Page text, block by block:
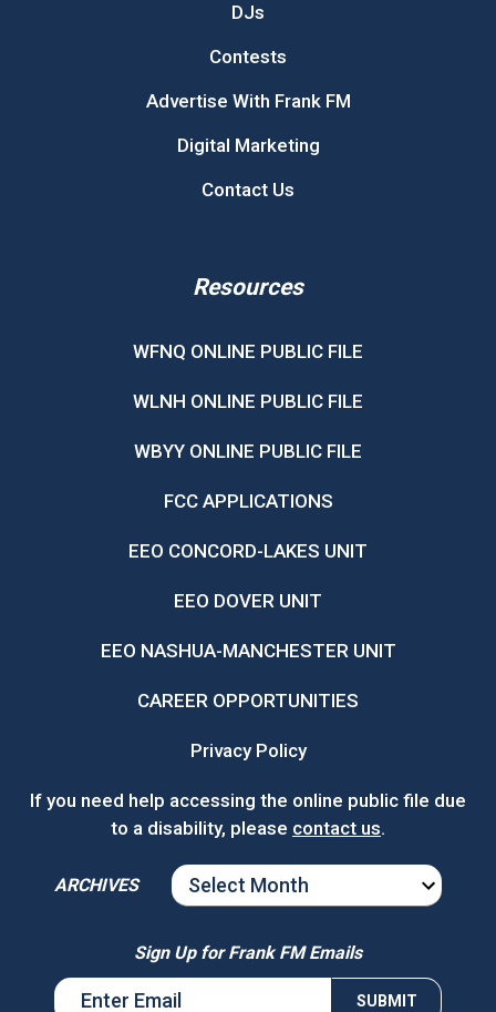
DJs
Contests
Advertise With Frank FM
Digital Marketing
Contact Us
Resources
WFNQ ONLINE PUBLIC FILE
WLNH ONLINE PUBLIC FILE
WBYY ONLINE PUBLIC FILE
FCC APPLICATIONS
EEO CONCORD-LAKES UNIT
EEO DOVER UNIT
EEO NASHUA-MANCHESTER UNIT
CAREER OPPORTUNITIES
Privacy Policy
If you need help accessing the online public file due
to a disability, please contact us.
ARCHIVES
ARCHIVES
Sign Up for Frank FM Emails